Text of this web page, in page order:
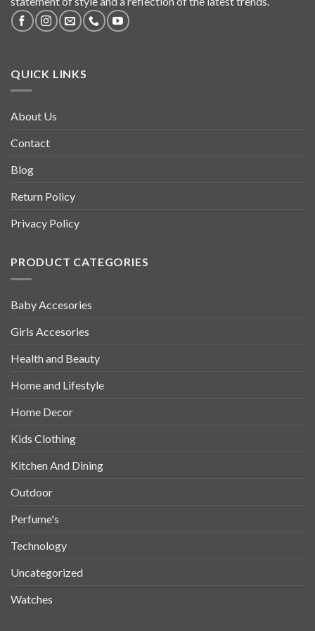
QUICK LINKS
About Us
Contact
Blog
Return Policy
Privacy Policy
PRODUCT CATEGORIES
Baby Accesories
Girls Accesories
Health and Beauty
Home and Lifestyle
Home Decor
Kids Clothing
Kitchen And Dining
Outdoor
Perfume's
Technology
Uncategorized
Watches